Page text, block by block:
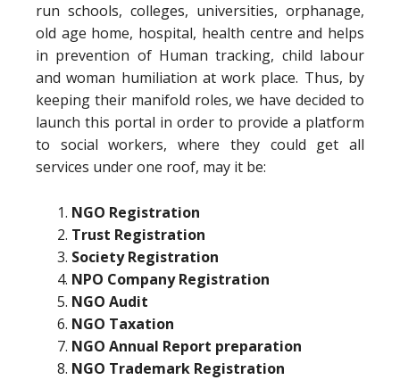
run schools, colleges, universities, orphanage,
old age home, hospital, health centre and helps
in prevention of Human tracking, child labour
and woman humiliation at work place. Thus, by
keeping their manifold roles, we have decided to
launch this portal in order to provide a platform
to social workers, where they could get all
services under one roof, may it be:
NGO Registration
Trust Registration
Society Registration
NPO Company Registration
NGO Audit
NGO Taxation
NGO Annual Report preparation
NGO Trademark Registration